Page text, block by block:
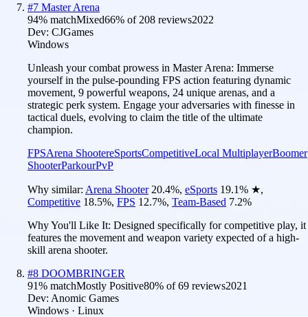
#7 Master Arena
94% matchMixed66% of 208 reviews2022
Dev: CJGames
Windows
Unleash your combat prowess in Master Arena: Immerse
yourself in the pulse-pounding FPS action featuring dynamic
movement, 9 powerful weapons, 24 unique arenas, and a
strategic perk system. Engage your adversaries with finesse in
tactical duels, evolving to claim the title of the ultimate
champion.
FPSArena ShootereSportsCompetitiveLocal MultiplayerBoomer
ShooterParkourPvP
Why similar: Arena Shooter 20.4%, eSports 19.1% ★,
Competitive 18.5%, FPS 12.7%, Team-Based 7.2%
Why You'll Like It: Designed specifically for competitive play, it
features the movement and weapon variety expected of a high-
skill arena shooter.
#8 DOOMBRINGER
91% matchMostly Positive80% of69 reviews2021
Dev: Anomic Games
Windows · Linux